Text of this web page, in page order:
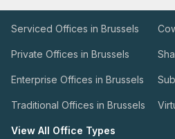
Serviced Offices in Brussels
Private Offices in Brussels
Enterprise Offices in Brussels
Traditional Offices in Brussels
View All Office Types